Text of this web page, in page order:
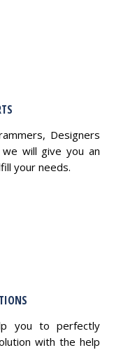
Designers
will give you an
your needs.
you to perfectly
with the help